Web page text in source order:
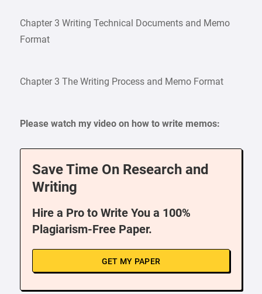
Chapter 3 Writing Technical Documents and Memo
Format
Chapter 3 The Writing Process and Memo Format
Please watch my video on how to write memos:
Save Time On Research and
Writing
Hire a Pro to Write You a 100%
Plagiarism-Free Paper.
GET MY PAPER